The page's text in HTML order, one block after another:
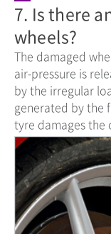
7. Is there
wheels?
The damaged
air-pressure is
by the irregular
generated by the
tyre damages the